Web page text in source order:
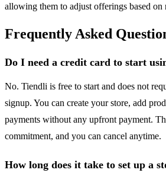
allowing them to adjust offerings based on
Frequently Asked
Do I need a credit card to start
No. Tiendli is free to start and does not
signup. You can create your store, add
payments without any upfront payment.
commitment, and you can cancel anytime.
How long does it take to set up a